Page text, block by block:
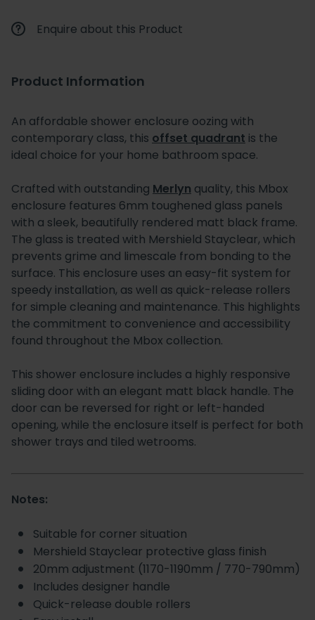
Enquire about this Product
Product Information
An affordable shower enclosure oozing with
contemporary class, this offset quadrant is the
ideal choice for your home bathroom space.
Crafted with outstanding Merlyn quality, this Mbox
enclosure features 6mm toughened glass panels
with a sleek, beautifully rendered matt black frame.
The glass is treated with Mershield Stayclear, which
prevents grime and limescale from bonding to the
surface. This enclosure uses an easy-fit system for
speedy installation, as well as quick-release rollers
for simple cleaning and maintenance. This highlights
the commitment to convenience and accessibility
found throughout the Mbox collection.
This shower enclosure includes a highly responsive
sliding door with an elegant matt black handle. The
door can be reversed for right or left-handed
opening, while the enclosure itself is perfect for both
shower trays and tiled wetrooms.
Notes:
Suitable for corner situation
Mershield Stayclear protective glass finish
20mm adjustment (1170-1190mm / 770-790mm)
Includes designer handle
Quick-release double rollers